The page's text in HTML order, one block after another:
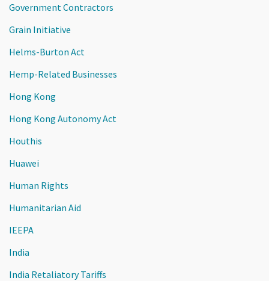
Government Contractors
Grain Initiative
Helms-Burton Act
Hemp-Related Businesses
Hong Kong
Hong Kong Autonomy Act
Houthis
Huawei
Human Rights
Humanitarian Aid
IEEPA
India
India Retaliatory Tariffs